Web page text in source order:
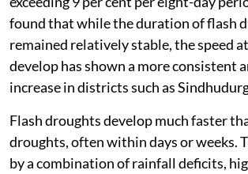
found that while the duration of flash
remained relatively stable, the speed
develop has shown a more consistent
increase in districts such as
Flash droughts develop much faster
droughts, often within days or weeks.
by a combination of rainfall deficits,